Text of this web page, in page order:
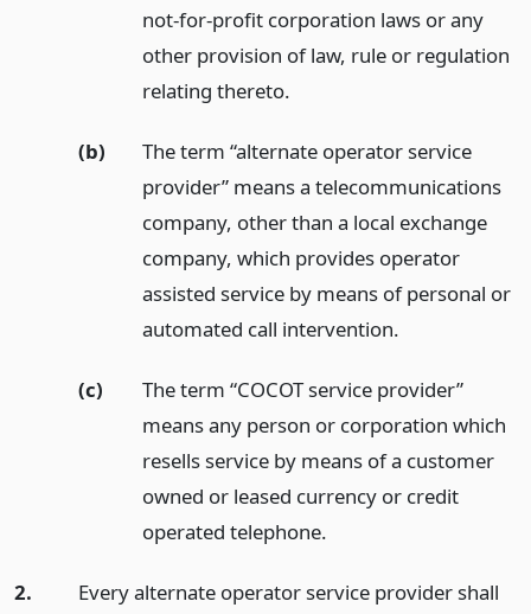
not-for-profit corporation laws or any
other provision of law, rule or regulation
relating thereto.
(b)
The term “alternate operator service
provider” means a telecommunications
company, other than a local exchange
company, which provides operator
assisted service by means of personal or
automated call intervention.
(c)
The term “COCOT service provider”
means any person or corporation which
resells service by means of a customer
owned or leased currency or credit
operated telephone.
2.
Every alternate operator service provider shall